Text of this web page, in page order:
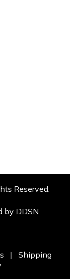
Reserved.
by DDSN
| Shipping